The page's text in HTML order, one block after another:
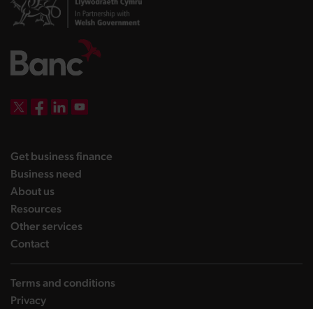
Get business finance
Business need
About uslanding page
Resourceslanding page
Other serviceslanding page
Contactlanding page
Terms and conditions
Privacy